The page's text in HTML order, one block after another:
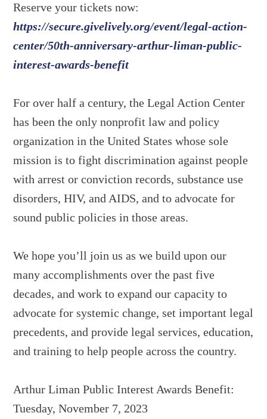
Reserve your tickets now:
https://secure.givelively.org/event/legal-action-
center/50th-anniversary-arthur-liman-public-
interest-awards-benefit
For over half a century, the Legal Action Center
has been the only nonprofit law and policy
organization in the United States whose sole
mission is to fight discrimination against people
with arrest or conviction records, substance use
disorders, HIV, and AIDS, and to advocate for
sound public policies in those areas.
We hope you’ll join us as we build upon our
many accomplishments over the past five
decades, and work to expand our capacity to
advocate for systemic change, set important legal
precedents, and provide legal services, education,
and training to help people across the country.
Arthur Liman Public Interest Awards Benefit:
Tuesday, November 7, 2023